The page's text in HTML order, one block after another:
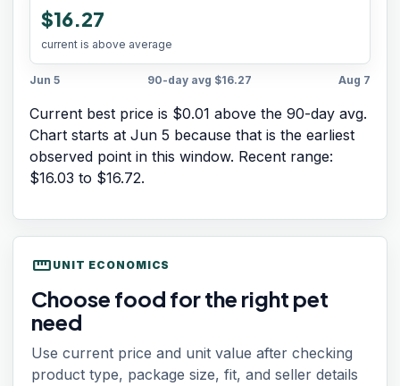
$16.27
current is above average
Jun 5 90-day avg $16.27 Aug 7
Current best price is $0.01 above the 90-day avg.
Chart starts at Jun 5 because that is the earliest
observed point in this window. Recent range:
$16.03 to $16.72.
straighten UNIT ECONOMICS
Choose food for the right pet
need
Use current price and unit value after checking
product type, package size, fit, and seller details